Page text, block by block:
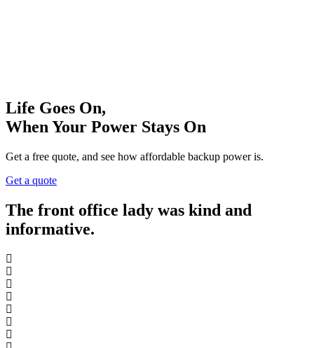
Life Goes On,
When Your Power Stays On
Get a free quote, and see how affordable backup power is.
Get a quote
The front office lady was kind and
informative.